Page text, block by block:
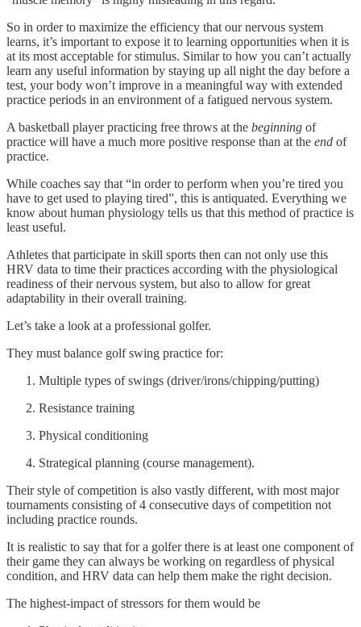
So in order to maximize the efficiency that our nervous system
learns, it’s important to expose it to learning opportunities when it is
at its most acceptable for stimulus. Similar to how you can’t actually
learn any useful information by staying up all night the day before a
test, your body won’t improve in a meaningful way with extended
practice periods in an environment of a fatigued nervous system.
A basketball player practicing free throws at the beginning of
practice will have a much more positive response than at the end of
practice.
While coaches say that “in order to perform when you’re tired you
have to get used to playing tired”, this is antiquated. Everything we
know about human physiology tells us that this method of practice is
least useful.
Athletes that participate in skill sports then can not only use this
HRV data to time their practices according with the physiological
readiness of their nervous system, but also to allow for great
adaptability in their overall training.
Let’s take a look at a professional golfer.
They must balance golf swing practice for:
Multiple types of swings (driver/irons/chipping/putting)
Resistance training
Physical conditioning
Strategical planning (course management).
Their style of competition is also vastly different, with most major
tournaments consisting of 4 consecutive days of competition not
including practice rounds.
It is realistic to say that for a golfer there is at least one component of
their game they can always be working on regardless of physical
condition, and HRV data can help them make the right decision.
The highest-impact of stressors for them would be